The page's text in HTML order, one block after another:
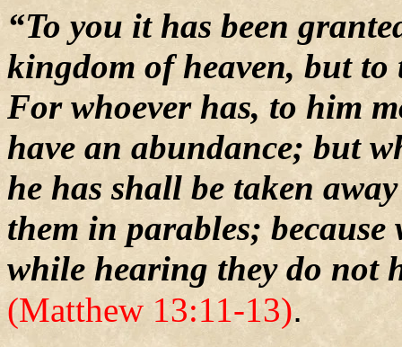
“To you it has been
kingdom of heaven, but to
For whoever has, to him
have an abundance; but
he has shall be taken
them in parables; because
while hearing they do not
(Matthew 13:11-13).